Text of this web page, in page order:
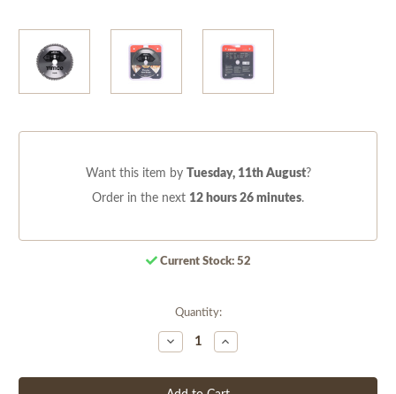
Want this item by Tuesday, 11th August?
Order in the next 12 hours 26 minutes.
Current Stock: 52
Quantity:
Decrease
Quantity
undefined
Increase
Quantity
undefined